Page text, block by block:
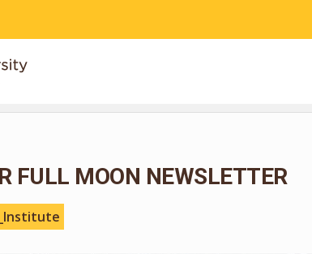
FULL MOON NEWSLETTER